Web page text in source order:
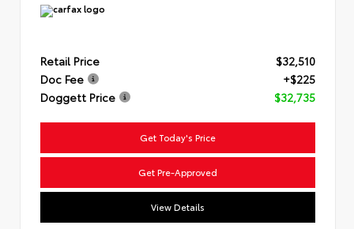
Retail Price
$32,510
Doc Fee
+$225
Doggett Price
$32,735
Get Today's Price
Get Pre-Approved
View Details